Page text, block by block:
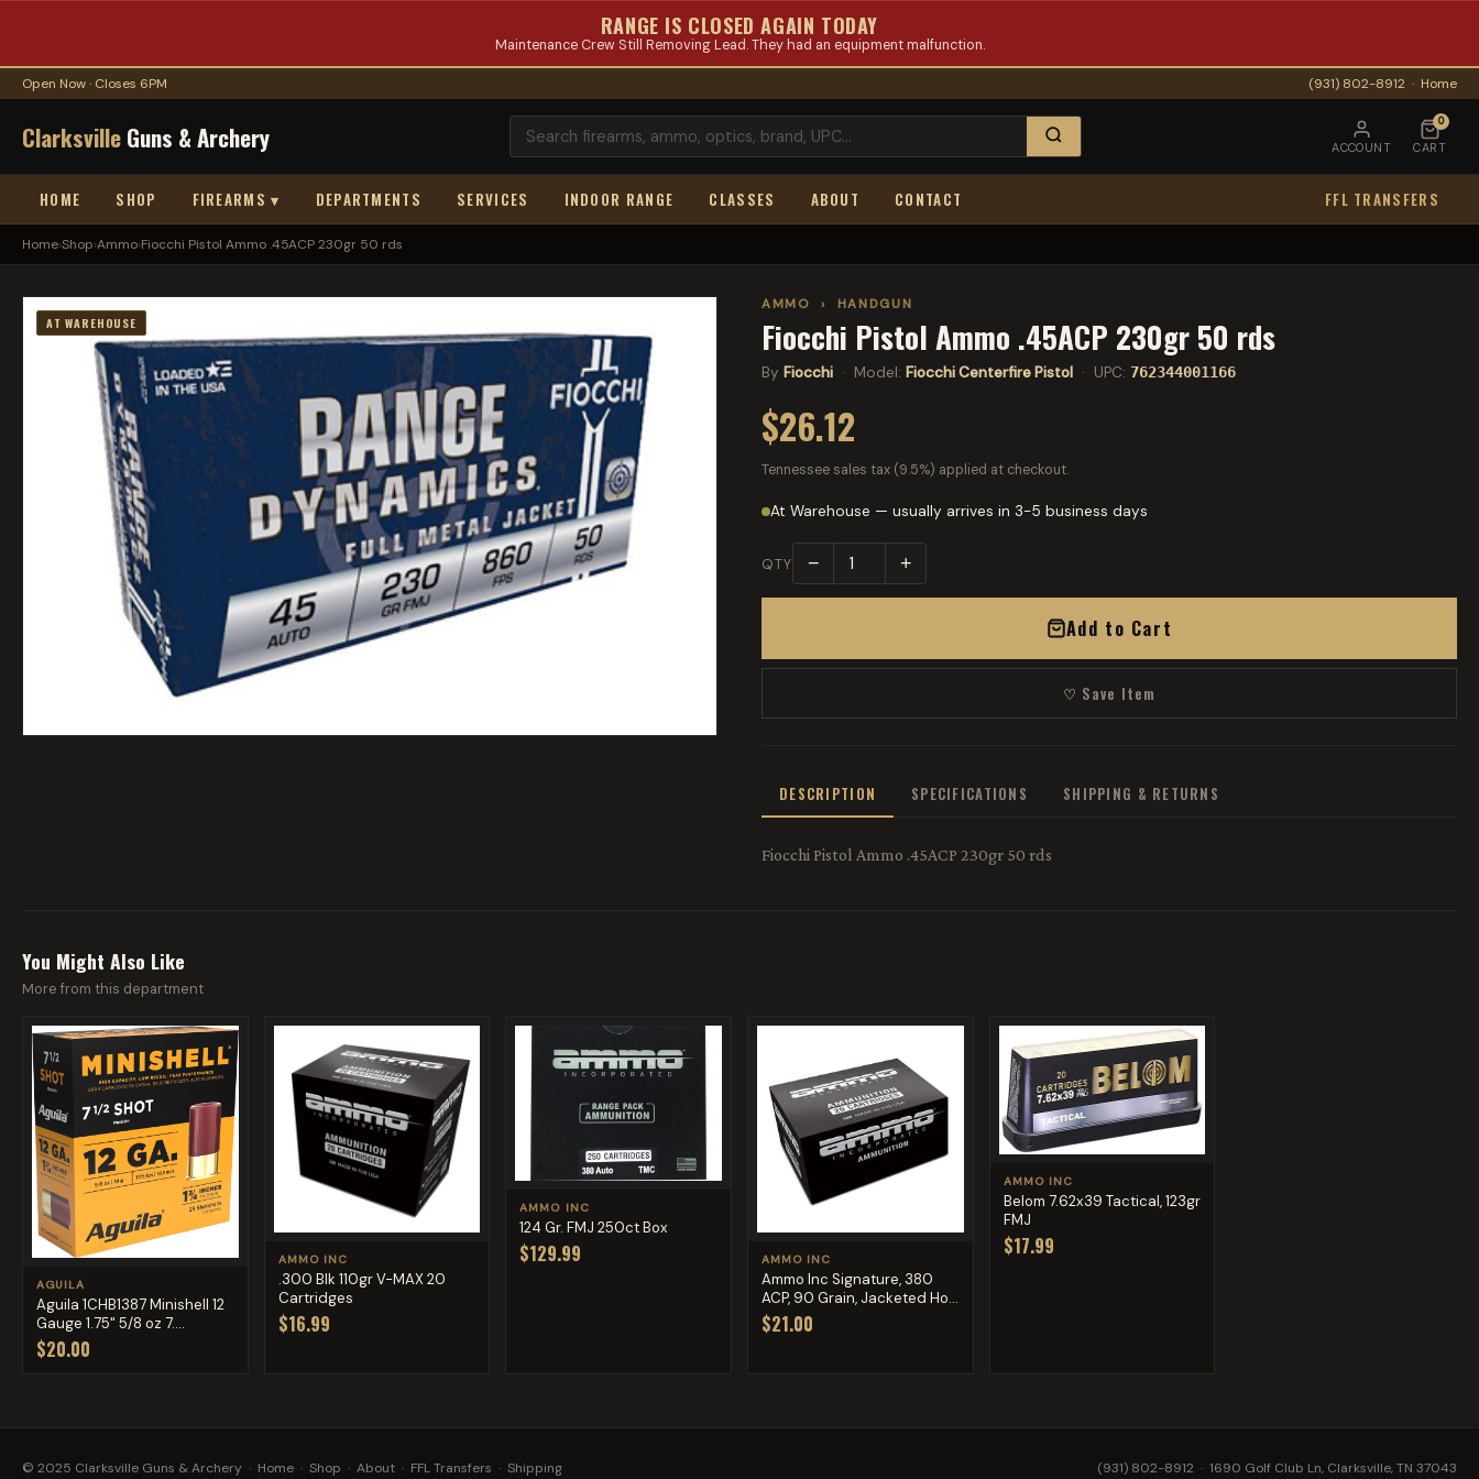
RANGE IS CLOSED AGAIN TODAY
Maintenance Crew Still Removing Lead. They had an equipment malfunction.
Open Now · Closes 6PM (931) 802-8912 · Home
ClarksvilleGuns & Archery ACCOUNT
0
CART
HOME SHOP FIREARMS ▾ DEPARTMENTS SERVICES INDOOR RANGE CLASSES ABOUT CONTACT FFL TRANSFERS
Home›Shop›Ammo›Fiocchi Pistol Ammo .45ACP 230gr 50 rds
AT WAREHOUSE
AMMO › HANDGUN
Fiocchi Pistol Ammo .45ACP 230gr 50 rds
By Fiocchi · Model: Fiocchi Centerfire Pistol · UPC: 762344001166
$26.12
Tennessee sales tax (9.5%) applied at checkout.
At Warehouse — usually arrives in 3-5 business days
QTY − +
Add to Cart
♡ Save Item
DESCRIPTION SPECIFICATIONS SHIPPING & RETURNS
Fiocchi Pistol Ammo .45ACP 230gr 50 rds
You Might Also Like
More from this department
AGUILA
Aguila 1CHB1387 Minishell 12
Gauge 1.75" 5/8 oz 7....
$20.00
AMMO INC
.300 Blk 110gr V-MAX 20
Cartridges
$16.99
AMMO INC
124 Gr. FMJ 250ct Box
$129.99 AMMO INC
Ammo Inc Signature, 380
ACP, 90 Grain, Jacketed Ho...
$21.00
AMMO INC
Belom 7.62x39 Tactical, 123gr
FMJ
$17.99
© 2025 Clarksville Guns & Archery · Home · Shop · About · FFL Transfers · Shipping (931) 802-8912 · 1690 Golf Club Ln, Clarksville, TN 37043